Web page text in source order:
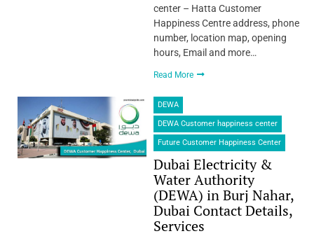
center – Hatta Customer
Happiness Centre address, phone
number, location map, opening
hours, Email and more…
Read More
DEWA
DEWA Customer happiness center
Future Customer Happiness Center
Dubai Electricity &
Water Authority
(DEWA) in Burj Nahar,
Dubai Contact Details,
Services